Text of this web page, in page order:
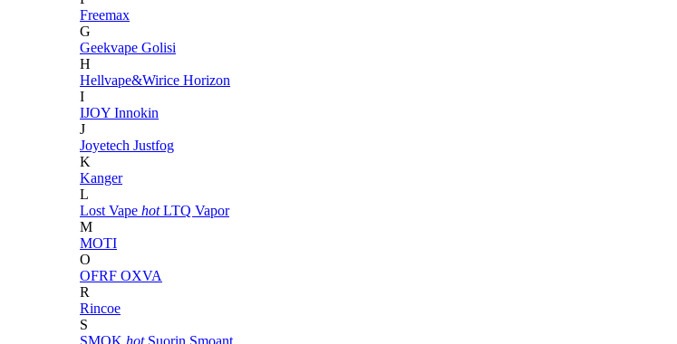
Freemax
G
Geekvape Golisi
H
Hellvape&Wirice Horizon
I
IJOY Innokin
J
Joyetech Justfog
K
Kanger
L
Lost Vape hot LTQ Vapor
M
MOTI
O
OFRF OXVA
R
Rincoe
S
SMOK hot Suorin Smoant